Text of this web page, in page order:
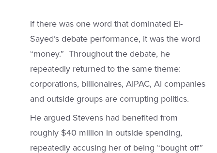
If there was one word that dominated El-
Sayed’s debate performance, it was the word
“money.” Throughout the debate, he
repeatedly returned to the same theme:
corporations, billionaires, AIPAC, AI companies
and outside groups are corrupting politics.
He argued Stevens had benefited from
roughly $40 million in outside spending,
repeatedly accusing her of being “bought off”